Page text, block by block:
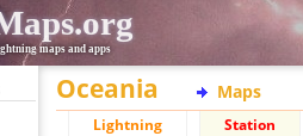
maps and apps
Oceania Maps
Lightning Station